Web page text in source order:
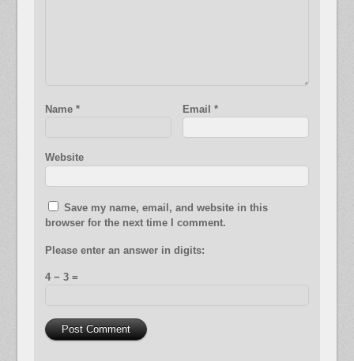
Name* Email *
Website
Save my name, email, and website in this
browser for the next time I comment.
Please enter an answer in digits:
4 − 3 =